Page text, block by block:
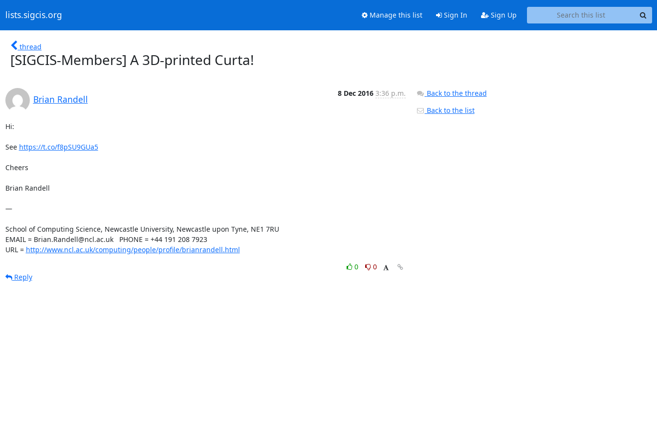
lists.sigcis.org Manage this list Sign In Sign Up
thread
[SIGCIS-Members] A 3D-printed Curta!
Brian Randell
8 Dec 2016 3:36 p.m.
Hi:
See https://t.co/f8pSU9GUa5
Cheers
Brian Randell
—
School of Computing Science, Newcastle University, Newcastle upon Tyne, NE1 7RU
EMAIL = Brian.Randell@ncl.ac.uk   PHONE = +44 191 208 7923
URL = http://www.ncl.ac.uk/computing/people/profile/brianrandell.html
0
0
Reply
Back to the thread
Back to the list